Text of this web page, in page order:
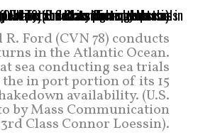
R. Ford (CVN 78) conducts
in the Atlantic Ocean.
sea conducting sea trials
in port portion of its 15
availability. (U.S.
by Mass Communication
Class Connor Loessin).